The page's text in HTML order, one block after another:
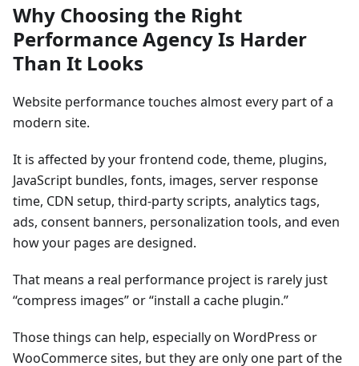
Why Choosing the Right
Performance Agency Is Harder
Than It Looks
Website performance touches almost every part of a
modern site.
It is affected by your frontend code, theme, plugins,
JavaScript bundles, fonts, images, server response
time, CDN setup, third-party scripts, analytics tags,
ads, consent banners, personalization tools, and even
how your pages are designed.
That means a real performance project is rarely just
“compress images” or “install a cache plugin.”
Those things can help, especially on WordPress or
WooCommerce sites, but they are only one part of the